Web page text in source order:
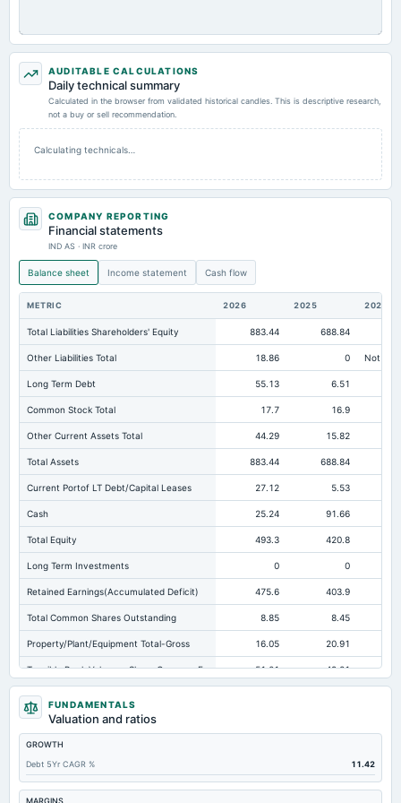
AUDITABLE CALCULATIONS
Daily technical summary
Calculated in the browser from validated historical candles. This is descriptive research,
not a buy or sell recommendation.
Calculating technicals…
COMPANY REPORTING
Financial statements
IND AS · INR crore
Balance sheet Income statement Cash flow
METRIC 2026 2025 2024
Total Liabilities Shareholders' Equity 883.44 688.84
Other Liabilities Total 18.86 0 Not
Long Term Debt 55.13 6.51
Common Stock Total 17.7 16.9
Other Current Assets Total 44.29 15.82
Total Assets 883.44 688.84
Current Portof LT Debt/Capital Leases 27.12 5.53
Cash 25.24 91.66
Total Equity 493.3 420.8
Long Term Investments 0 0
Retained Earnings(Accumulated Deficit) 475.6 403.9
Total Common Shares Outstanding 8.85 8.45
Property/Plant/Equipment Total-Gross 16.05 20.91
Tangible Book Valueper Share Common Eq 51.01 49.21
Goodwill Net
Total Liabilities
Total Debt
Short Term Investments 2.92 3.1 Not
Cashand Short Term Investments
FUNDAMENTALS
Valuation and ratios
GROWTH
Debt 5Yr CAGR %
11.42
MARGINS